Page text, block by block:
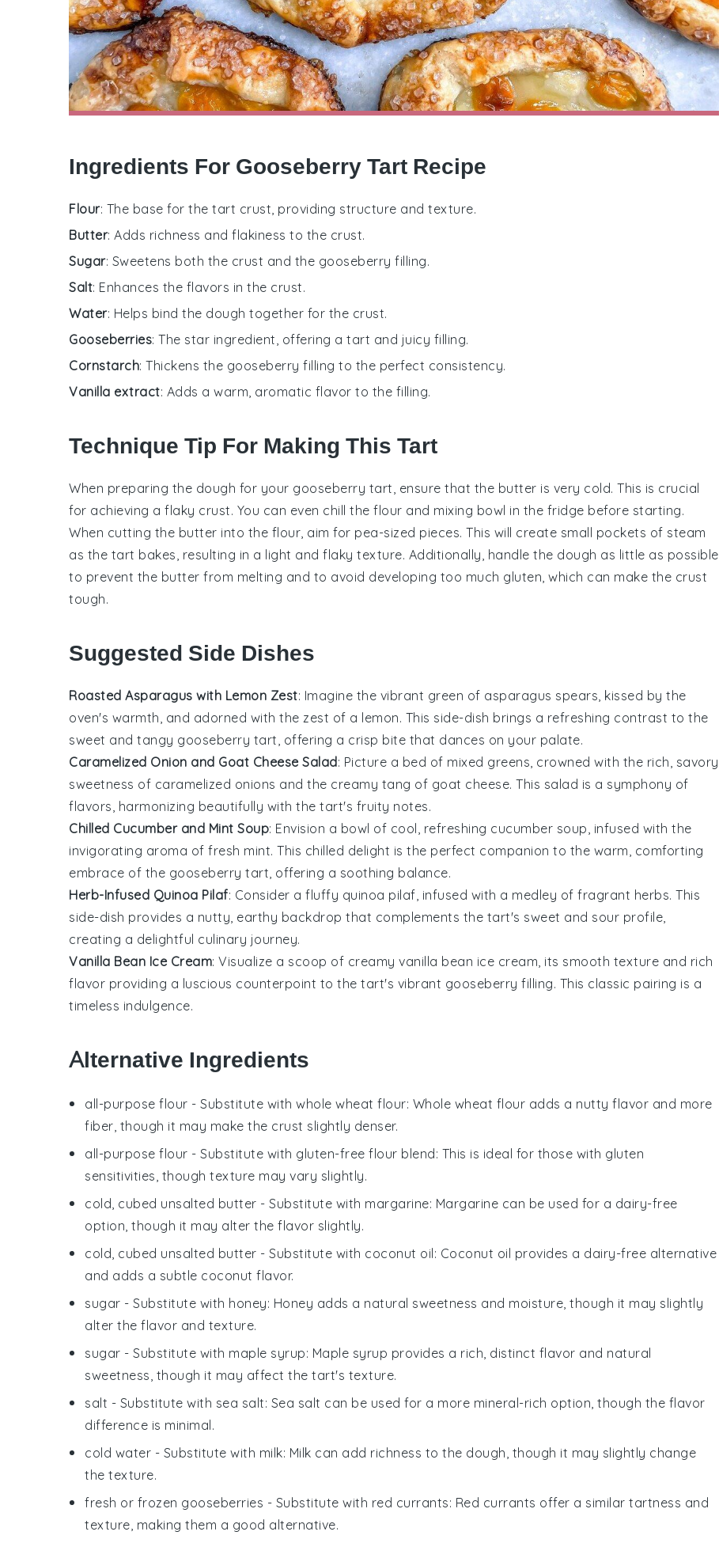
Ingredients For Gooseberry Tart Recipe
Flour: The base for the tart crust, providing structure and texture.
Butter: Adds richness and flakiness to the crust.
Sugar: Sweetens both the crust and the gooseberry filling.
Salt: Enhances the flavors in the crust.
Water: Helps bind the dough together for the crust.
Gooseberries: The star ingredient, offering a tart and juicy filling.
Cornstarch: Thickens the gooseberry filling to the perfect consistency.
Vanilla extract: Adds a warm, aromatic flavor to the filling.
Technique Tip For Making This Tart
When preparing the dough for your gooseberry tart , ensure that the butter is very cold. This is crucial
for achieving a flaky crust. You can even chill the flour and mixing bowl in the fridge before starting.
When cutting the butter into the flour , aim for pea-sized pieces. This will create small pockets of steam
as the tart bakes, resulting in a light and flaky texture. Additionally, handle the dough as little as possible
to prevent the butter from melting and to avoid developing too much gluten, which can make the crust
tough.
Suggested Side Dishes
Roasted Asparagus with Lemon Zest: Imagine the vibrant green of asparagus spears, kissed by the
oven's warmth, and adorned with the zest of a lemon. This side-dish brings a refreshing contrast to the
sweet and tangy gooseberry tart, offering a crisp bite that dances on your palate.
Caramelized Onion and Goat Cheese Salad: Picture a bed of mixed greens, crowned with the rich, savory
sweetness of caramelized onions and the creamy tang of goat cheese. This salad is a symphony of
flavors, harmonizing beautifully with the tart's fruity notes.
Chilled Cucumber and Mint Soup: Envision a bowl of cool, refreshing cucumber soup, infused with the
invigorating aroma of fresh mint. This chilled delight is the perfect companion to the warm, comforting
embrace of the gooseberry tart, offering a soothing balance.
Herb-Infused Quinoa Pilaf: Consider a fluffy quinoa pilaf, infused with a medley of fragrant herbs. This
side-dish provides a nutty, earthy backdrop that complements the tart's sweet and sour profile,
creating a delightful culinary journey.
Vanilla Bean Ice Cream: Visualize a scoop of creamy vanilla bean ice cream , its smooth texture and rich
flavor providing a luscious counterpoint to the tart's vibrant gooseberry filling. This classic pairing is a
timeless indulgence.
Alternative Ingredients
all-purpose flour - Substitute with whole wheat flour: Whole wheat flour adds a nutty flavor and more
fiber, though it may make the crust slightly denser.
all-purpose flour - Substitute with gluten-free flour blend: This is ideal for those with gluten
sensitivities, though texture may vary slightly.
cold, cubed unsalted butter - Substitute with margarine: Margarine can be used for a dairy-free
option, though it may alter the flavor slightly.
cold, cubed unsalted butter - Substitute with coconut oil: Coconut oil provides a dairy-free alternative
and adds a subtle coconut flavor.
sugar - Substitute with honey: Honey adds a natural sweetness and moisture, though it may slightly
alter the flavor and texture.
sugar - Substitute with maple syrup: Maple syrup provides a rich, distinct flavor and natural
sweetness, though it may affect the tart's texture.
salt - Substitute with sea salt: Sea salt can be used for a more mineral-rich option, though the flavor
difference is minimal.
cold water - Substitute with milk: Milk can add richness to the dough, though it may slightly change
the texture.
fresh or frozen gooseberries - Substitute with red currants: Red currants offer a similar tartness and
texture, making them a good alternative.